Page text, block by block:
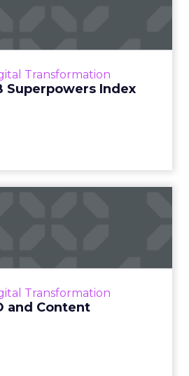
but potentially hiding
about how to propel your
social influencer
the entire customer journey.
to dig, clearly define the
issues. Continuously refining
the right clues at the right
evolution.
and channels this often